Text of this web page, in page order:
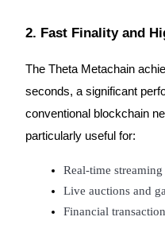
Referral
Invite a friend to receive
2. Fast Finality and
The Theta Metachain
seconds, a significant
conventional blockchain
particularly useful for:
Real-time streaming
Live auctions and
Financial